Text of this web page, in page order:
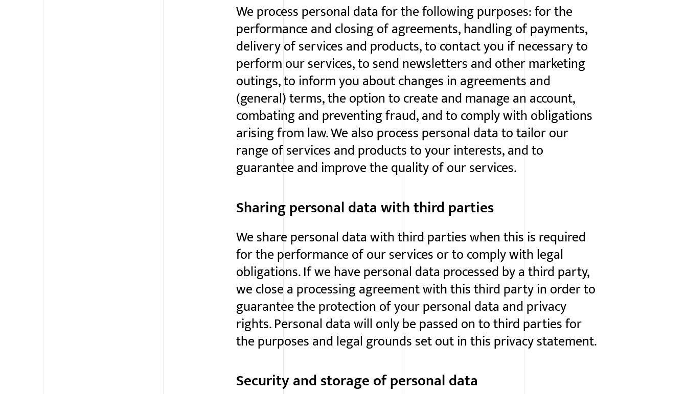
We process personal data for the following purposes: for the
performance and closing of agreements, handling of payments,
delivery of services and products, to contact you if necessary to
perform our services, to send newsletters and other marketing
outings, to inform you about changes in agreements and
(general) terms, the option to create and manage an account,
combating and preventing fraud, and to comply with obligations
arising from law. We also process personal data to tailor our
range of services and products to your interests, and to
guarantee and improve the quality of our services.
Sharing personal data with third parties
We share personal data with third parties when this is required
for the performance of our services or to comply with legal
obligations. If we have personal data processed by a third party,
we close a processing agreement with this third party in order to
guarantee the protection of your personal data and privacy
rights. Personal data will only be passed on to third parties for
the purposes and legal grounds set out in this privacy statement.
Security and storage of personal data